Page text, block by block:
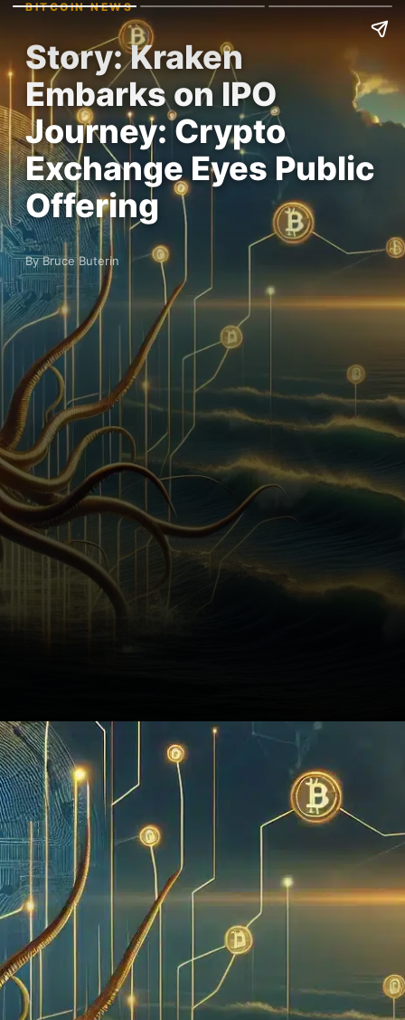
BITCOIN NEWS
Story: Kraken
Embarks on IPO
Journey: Crypto
Exchange Eyes Public
Offering
By Bruce Buterin